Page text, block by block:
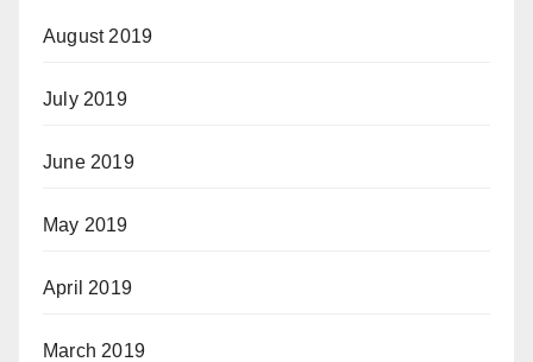
August 2019
July 2019
June 2019
May 2019
April 2019
March 2019